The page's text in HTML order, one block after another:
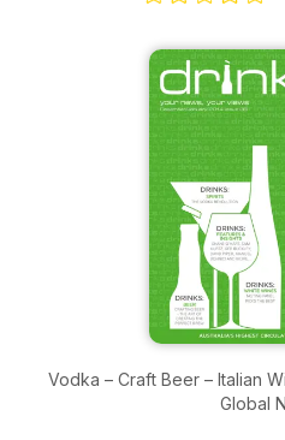
Vodka – Craft Beer – Italian
Global